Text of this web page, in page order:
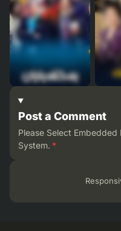
Post a Comment
Please Select
System. *